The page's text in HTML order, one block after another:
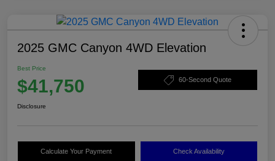
2025 GMC Canyon 4WD Elevation
Best Price
$41,750 60-Second Quote
Disclosure
Calculate Your Payment Check Availability